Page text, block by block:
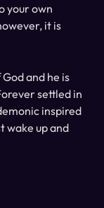
your own
it is
and he is
settled in
inspired
wake up and